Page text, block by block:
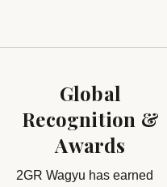
Global
Recognition &
Awards
2GR Wagyu has earned